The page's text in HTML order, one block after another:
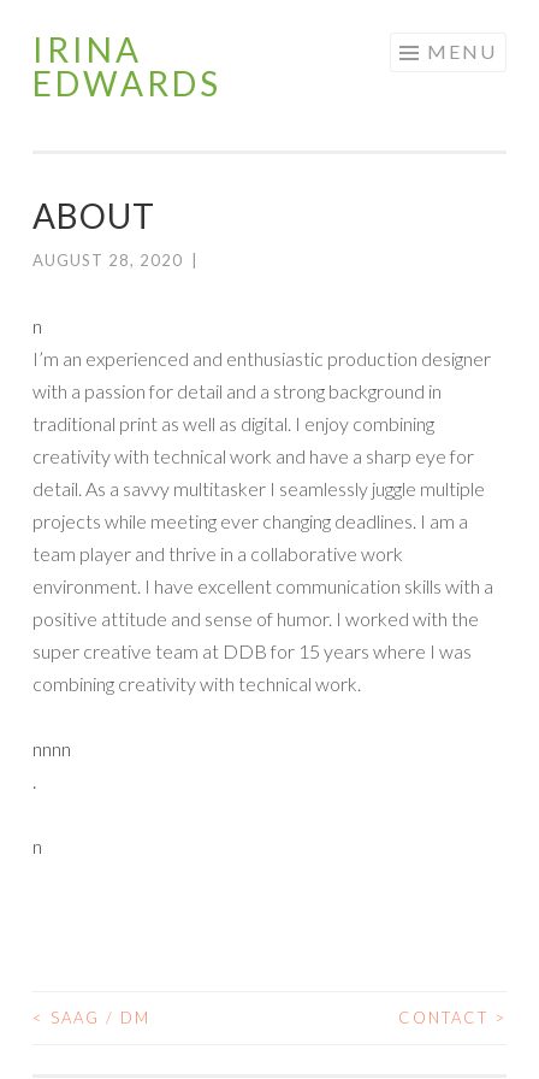
Skip
to
IRINA
EDWARDS
MENU
ABOUT
AUGUST 28, 2020
n
I’m an experienced and enthusiastic production designer
with a passion for detail and a strong background in
traditional print as well as digital. I enjoy combining
creativity with technical work and have a sharp eye for
detail. As a savvy multitasker I seamlessly juggle multiple
projects while meeting ever changing deadlines. I am a
team player and thrive in a collaborative work
environment. I have excellent communication skills with a
positive attitude and sense of humor. I worked with the
super creative team at DDB for 15 years where I was
combining creativity with technical work.
nnnn
.
n
POST
< SAAG / DM CONTACT >